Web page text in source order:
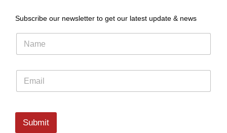
Subscribe our newsletter to get our latest update & news
Submit